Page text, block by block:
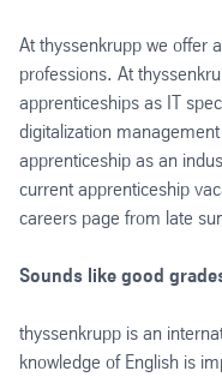
At thyssenkrupp we offer
professions. At
apprenticeships as IT
digitalization
apprenticeship as an
current apprenticeship
careers page from late
Sounds like good
thyssenkrupp is an
knowledge of English is